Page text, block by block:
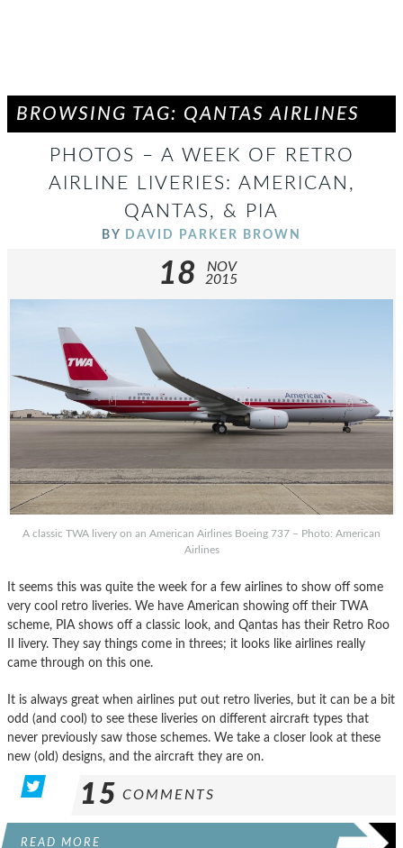
BROWSING TAG: QANTAS AIRLINES
PHOTOS – A WEEK OF RETRO
AIRLINE LIVERIES: AMERICAN,
QANTAS, & PIA
BY DAVID PARKER BROWN
18
NOV
2015
A classic TWA livery on an American Airlines Boeing 737 – Photo: American
Airlines
It seems this was quite the week for a few airlines to show off some
very cool retro liveries. We have American showing off their TWA
scheme, PIA shows off a classic look, and Qantas has their Retro Roo
II livery. They say things come in threes; it looks like airlines really
came through on this one.
It is always great when airlines put out retro liveries, but it can be a bit
odd (and cool) to see these liveries on different aircraft types that
never previously saw those schemes. We take a closer look at these
new (old) designs, and the aircraft they are on.
15 COMMENTS
READ MORE